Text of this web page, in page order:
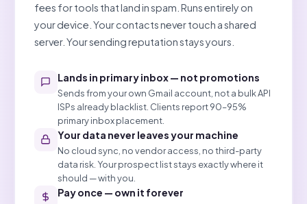
fees for tools that land in spam. Runs entirely on
your device. Your contacts never touch a shared
server. Your sending reputation stays yours.
Lands in primary inbox — not promotions
Sends from your own Gmail account, not a bulk API
ISPs already blacklist. Clients report 90–95%
primary inbox placement.
Your data never leaves your machine
No cloud sync, no vendor access, no third-party
data risk. Your prospect list stays exactly where it
should — with you.
Pay once — own it forever